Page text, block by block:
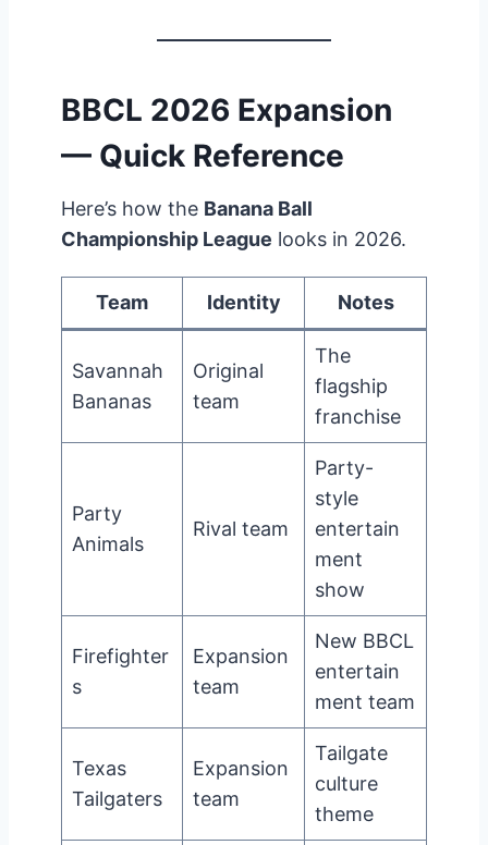
BBCL 2026 Expansion
— Quick Reference
Here’s how the Banana Ball
Championship League looks in 2026.
Team Identity Notes
Savannah
Bananas
Original
team
The
flagship
franchise
Party
Animals
Rival team
Party-
style
entertain
ment
show
Firefighter
s
Expansion
team
New BBCL
entertain
ment team
Texas
Tailgaters
Expansion
team
Tailgate
culture
theme